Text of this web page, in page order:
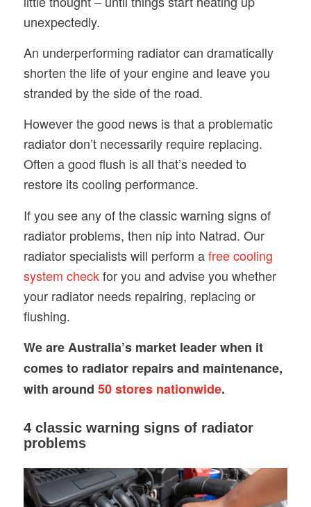
unexpectedly.
An underperforming radiator can dramatically
shorten the life of your engine and leave you
stranded by the side of the road.
However the good news is that a problematic
radiator don’t necessarily require replacing.
Often a good flush is all that’s needed to
restore its cooling performance.
If you see any of the classic warning signs of
radiator problems, then nip into Natrad. Our
radiator specialists will perform afree cooling
system checkfor you and advise you whether
your radiator needs repairing, replacing or
flushing.
We are Australia’s market leader when it
comes to radiator repairs and maintenance,
with around 50 stores nationwide.
4 classic warning signs of radiator
problems